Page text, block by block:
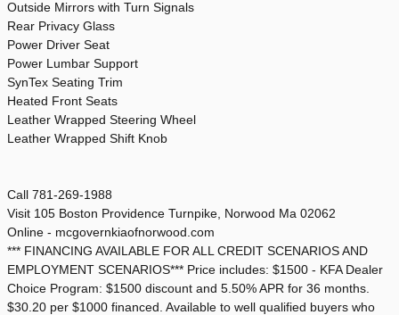
Outside Mirrors with Turn Signals
Rear Privacy Glass
Power Driver Seat
Power Lumbar Support
SynTex Seating Trim
Heated Front Seats
Leather Wrapped Steering Wheel
Leather Wrapped Shift Knob
Call 781-269-1988
Visit 105 Boston Providence Turnpike, Norwood Ma 02062
Online - mcgovernkiaofnorwood.com
*** FINANCING AVAILABLE FOR ALL CREDIT SCENARIOS AND
EMPLOYMENT SCENARIOS*** Price includes: $1500 - KFA Dealer
Choice Program: $1500 discount and 5.50% APR for 36 months.
$30.20 per $1000 financed. Available to well qualified buyers who